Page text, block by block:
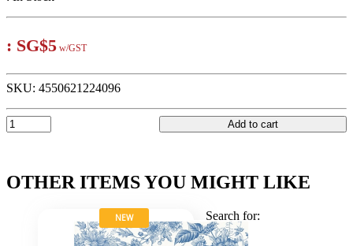
: SG$5 w/GST
SKU: 4550621224096
Add to cart
OTHER ITEMS YOU MIGHT LIKE
NEW Search for: